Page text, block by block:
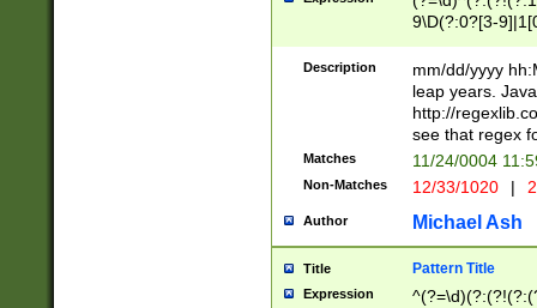
leap
[26])(?#leap
29
a digit check
9]|1[012])(?#
seconds
hour format
#required
9\D(?:0?[3-
[469]|11)(?!\/
((?:(?:0?[1-
[01]\d|2[0-
Description
mm/dd/yyyy
leap years.
http://
see that regex
Matches 11/24/0004
Non-Matches 12/33/1020 |
Author Michael Ash
Title Pattern Title
Expression